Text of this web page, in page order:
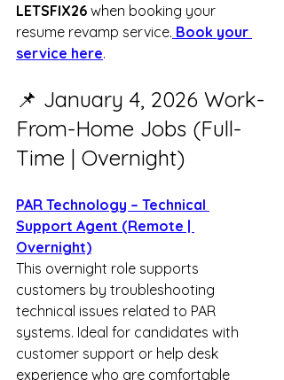
LETSFIX26 when booking your
resume revamp service. Book your
service here.
📌 January 4, 2026 Work-
From-Home Jobs (Full-
Time | Overnight)
PAR Technology – Technical
Support Agent (Remote |
Overnight)
This overnight role supports
customers by troubleshooting
technical issues related to PAR
systems. Ideal for candidates with
customer support or help desk
experience who are comfortable